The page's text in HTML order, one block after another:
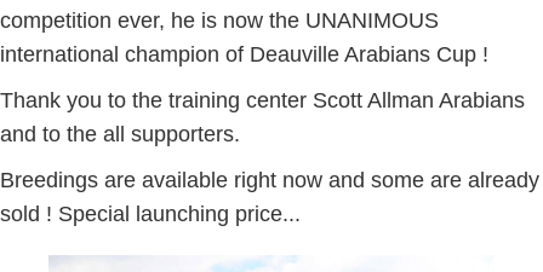
competition ever, he is now the UNANIMOUS
international champion of Deauville Arabians Cup !
Thank you to the training center Scott Allman Arabians
and to the all supporters.
Breedings are available right now and some are already
sold ! Special launching price...